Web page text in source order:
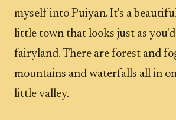
myself into Puiyan. It's a
little town that looks just as
fairyland. There are forest and
mountains and waterfalls all in
little valley.